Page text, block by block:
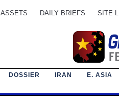
ASSETS DAILY BRIEFS SITE
DOSSIER IRAN E. ASIA